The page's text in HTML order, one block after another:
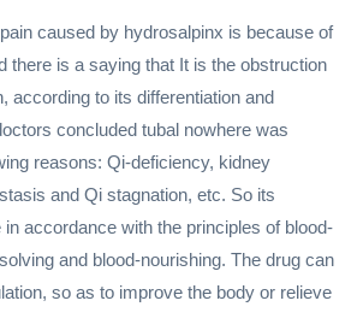
caused by hydrosalpinx is because of
there is a saying that It is the obstruction
according to its differentiation and
concluded tubal nowhere was
reasons: Qi-deficiency, kidney
and Qi stagnation, etc. So its
accordance with the principles of blood-
and blood-nourishing. The drug can
so as to improve the body or relieve